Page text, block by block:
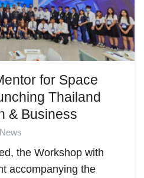
for Space
Thailand
& Business
News
the Workshop with
accompanying the